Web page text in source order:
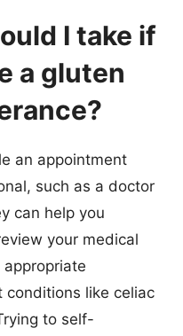
I take if
a gluten
an appointment
such as a doctor
can help you
your medical
like celiac
to self-